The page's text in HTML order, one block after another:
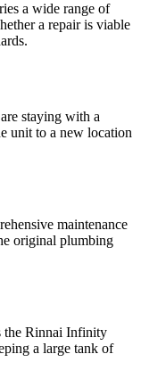
a wide range of
a repair is viable
staying with a
unit to a new location
maintenance
original plumbing
the Rinnai Infinity
a large tank of